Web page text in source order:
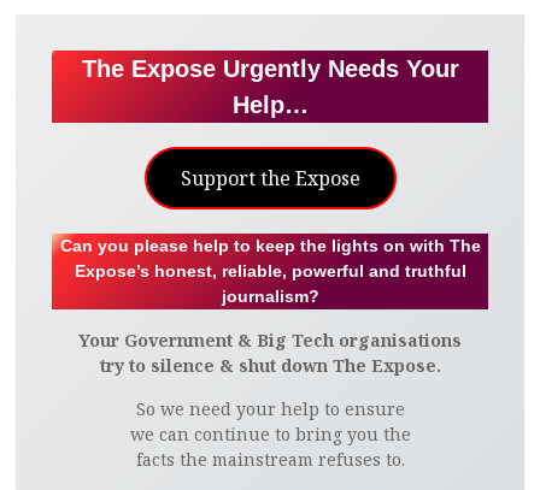
The Expose Urgently Needs Your
Help…
Support the Expose
Can you please help to keep the lights on with The
Expose’s honest, reliable, powerful and truthful
journalism?
Your Government & Big Tech organisations
try to silence & shut down The Expose.
So we need your help to ensure
we can continue to bring you the
facts the mainstream refuses to.